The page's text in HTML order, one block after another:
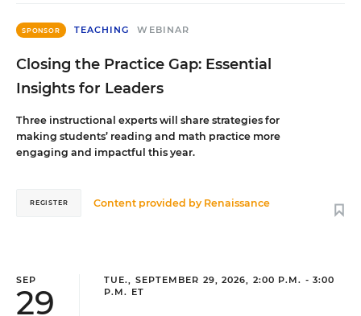
SPONSOR TEACHING WEBINAR
Closing the Practice Gap: Essential
Insights for Leaders
Three instructional experts will share strategies for
making students’ reading and math practice more
engaging and impactful this year.
Content provided by Renaissance
REGISTER
SEP
29
TUE., SEPTEMBER 29, 2026, 2:00 P.M. - 3:00
P.M. ET